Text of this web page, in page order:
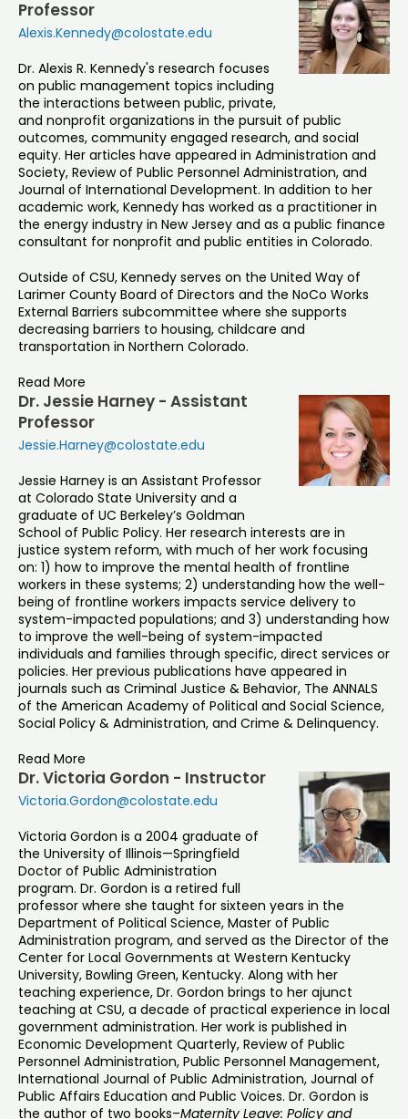
Professor
Alexis.Kennedy@colostate.edu
Dr. Alexis R. Kennedy's research focuses
on public management topics including
the interactions between public, private,
and nonprofit organizations in the pursuit of public
outcomes, community engaged research, and social
equity. Her articles have appeared in Administration and
Society, Review of Public Personnel Administration, and
Journal of International Development. In addition to her
academic work, Kennedy has worked as a practitioner in
the energy industry in New Jersey and as a public finance
consultant for nonprofit and public entities in Colorado.
Outside of CSU, Kennedy serves on the United Way of
Larimer County Board of Directors and the NoCo Works
External Barriers subcommittee where she supports
decreasing barriers to housing, childcare and
transportation in Northern Colorado.
Read More
Dr. Jessie Harney - Assistant
Professor
Jessie.Harney@colostate.edu
Jessie Harney is an Assistant Professor
at Colorado State University and a
graduate of UC Berkeley’s Goldman
School of Public Policy. Her research interests are in
justice system reform, with much of her work focusing
on: 1) how to improve the mental health of frontline
workers in these systems; 2) understanding how the well-
being of frontline workers impacts service delivery to
system-impacted populations; and 3) understanding how
to improve the well-being of system-impacted
individuals and families through specific, direct services or
policies. Her previous publications have appeared in
journals such as Criminal Justice & Behavior, The ANNALS
of the American Academy of Political and Social Science,
Social Policy & Administration, and Crime & Delinquency.
Read More
Dr. Victoria Gordon - Instructor
Victoria.Gordon@colostate.edu
Victoria Gordon is a 2004 graduate of
the University of Illinois—Springfield
Doctor of Public Administration
program. Dr. Gordon is a retired full
professor where she taught for sixteen years in the
Department of Political Science, Master of Public
Administration program, and served as the Director of the
Center for Local Governments at Western Kentucky
University, Bowling Green, Kentucky. Along with her
teaching experience, Dr. Gordon brings to her ajunct
teaching at CSU, a decade of practical experience in local
government administration. Her work is published in
Economic Development Quarterly, Review of Public
Personnel Administration, Public Personnel Management,
International Journal of Public Administration, Journal of
Public Affairs Education and Public Voices. Dr. Gordon is
the author of two books–Maternity Leave: Policy and